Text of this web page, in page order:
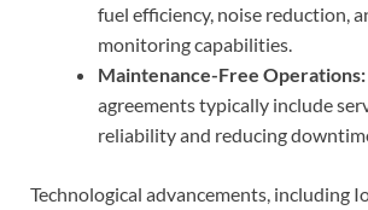
fuel efficiency, noise reduction,
monitoring capabilities.
Maintenance-Free Operations:
agreements typically include
reliability and reducing
Technological advancements, including